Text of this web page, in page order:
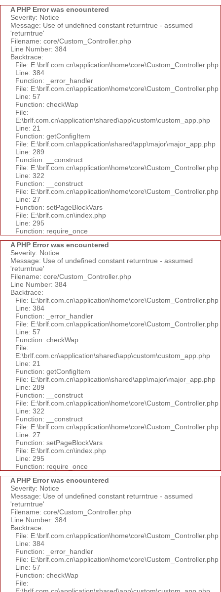
A PHP Error was encountered
Severity: Notice
Message: Use of undefined constant returntrue - assumed
'returntrue'
Filename: core/Custom_Controller.php
Line Number: 384
Backtrace:
File: E:\brlf.com.cn\application\home\core\Custom_Controller.php
Line: 384
Function: _error_handler
File: E:\brlf.com.cn\application\home\core\Custom_Controller.php
Line: 57
Function: checkWap
File:
E:\brlf.com.cn\application\shared\app\custom\custom_app.php
Line: 21
Function: getConfigItem
File: E:\brlf.com.cn\application\shared\app\major\major_app.php
Line: 289
Function: __construct
File: E:\brlf.com.cn\application\home\core\Custom_Controller.php
Line: 322
Function: __construct
File: E:\brlf.com.cn\application\home\core\Custom_Controller.php
Line: 27
Function: setPageBlockVars
File: E:\brlf.com.cn\index.php
Line: 295
Function: require_once
A PHP Error was encountered
Severity: Notice
Message: Use of undefined constant returntrue - assumed
'returntrue'
Filename: core/Custom_Controller.php
Line Number: 384
Backtrace:
File: E:\brlf.com.cn\application\home\core\Custom_Controller.php
Line: 384
Function: _error_handler
File: E:\brlf.com.cn\application\home\core\Custom_Controller.php
Line: 57
Function: checkWap
File:
E:\brlf.com.cn\application\shared\app\custom\custom_app.php
Line: 21
Function: getConfigItem
File: E:\brlf.com.cn\application\shared\app\major\major_app.php
Line: 289
Function: __construct
File: E:\brlf.com.cn\application\home\core\Custom_Controller.php
Line: 322
Function: __construct
File: E:\brlf.com.cn\application\home\core\Custom_Controller.php
Line: 27
Function: setPageBlockVars
File: E:\brlf.com.cn\index.php
Line: 295
Function: require_once
A PHP Error was encountered
Severity: Notice
Message: Use of undefined constant returntrue - assumed
'returntrue'
Filename: core/Custom_Controller.php
Line Number: 384
Backtrace:
File: E:\brlf.com.cn\application\home\core\Custom_Controller.php
Line: 384
Function: _error_handler
File: E:\brlf.com.cn\application\home\core\Custom_Controller.php
Line: 57
Function: checkWap
File: